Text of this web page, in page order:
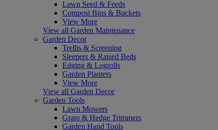
Lawn Seed & Feeds
Compost Bins & Buckets
View More
View all Garden Maintenance
Garden Decor
Trellis & Screening
Sleepers & Raised Beds
Edging & Logrolls
Garden Planters
View More
View all Garden Decor
Garden Tools
Lawn Mowers
Grass & Hedge Trimmers
Garden Hand Tools